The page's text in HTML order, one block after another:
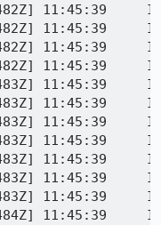
-
-  org.mozilla.geckoview.test |
-  org.mozilla.geckoview.test |
| 	at
| 	at
| 	at
| 	at
INFO -
| 	at
| 	at
| 	at
| 	at